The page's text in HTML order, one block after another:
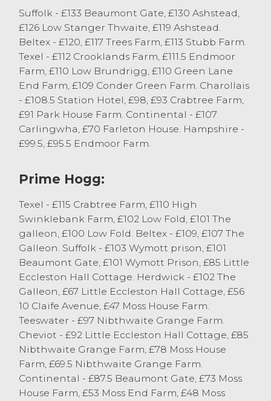
Selside. Plenty of good conformation
lambs were selling in excess of 250p/kg,
topping at 286p/kg for Suffolk cross Texel
lambs from JG & BJ Escolme of Killington,
closely followed by 285p/kg for Beltex
lambs from TL & S Cross of Ingleton. Other
Beltex lambs sold to 282p/kg from AE
Atkinson and Son of Endmoor.
Prime Hoggs
There was a sharper prime hogg trade
today with less on offer and more hoggs
finished in the market this week. The trade
averaged just short of 200p/kg with well-
fleshed Continental hoggs selling in
excess of 220p/kg. The trade topped at £115
for heavy Texel hoggs from JE Wightman
and Son of Lupton. Beltex hoggs sold to a
top of 279p/kg from JG Harryman of
Ambleside.
Cast Sheep
The smallest entry of Cast Sheep for some
time today, with many vendors busy taking
advantage of this great weather we are
Suffolk - £133 Beaumont Gate, £130 Ashstead,
£126 Low Stanger Thwaite, £119 Ashstead.
Beltex - £120, £117 Trees Farm, £113 Stubb Farm.
Texel - £112 Crooklands Farm, £111.5 Endmoor
Farm, £110 Low Brundrigg, £110 Green Lane
End Farm, £109 Conder Green Farm. Charollais
- £108.5 Station Hotel, £98, £93 Crabtree Farm,
£91 Park House Farm. Continental - £107
Carlingwha, £70 Farleton House. Hampshire -
£99.5, £95.5 Endmoor Farm.
Prime Hogg:
Texel - £115 Crabtree Farm, £110 High
Swinklebank Farm, £102 Low Fold, £101 The
galleon, £100 Low Fold. Beltex - £109, £107 The
Galleon. Suffolk - £103 Wymott prison, £101
Beaumont Gate, £101 Wymott Prison, £85 Little
Eccleston Hall Cottage. Herdwick - £102 The
Galleon, £67 Little Eccleston Hall Cottage, £56
10 Claife Avenue, £47 Moss House Farm.
Teeswater - £97 Nibthwaite Grange Farm.
Cheviot - £92 Little Eccleston Hall Cottage, £85
Nibthwaite Grange Farm, £78 Moss House
Farm, £69.5 Nibthwaite Grange Farm.
Continental - £87.5 Beaumont Gate, £73 Moss
House Farm, £53 Moss End Farm, £48 Moss